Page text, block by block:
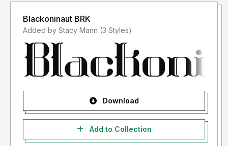
Blackoninaut BRK
Added by Stacy Mann (3 Styles)
Download
Add to Collection